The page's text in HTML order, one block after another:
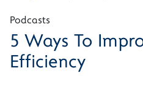
Podcasts
5 Ways To
Efficiency